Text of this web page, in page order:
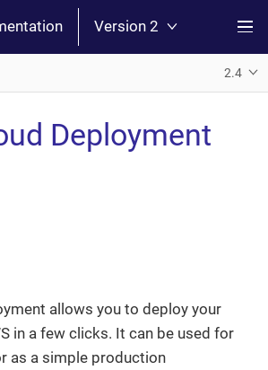
Version 2
2.4
Deployment
allows you to deploy your
in a few clicks. It can be used for
as a simple production